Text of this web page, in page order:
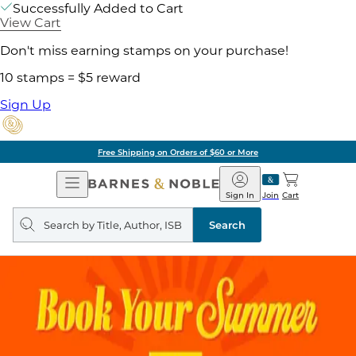
Successfully Added to Cart
View Cart
Don't miss earning stamps on your purchase!
10 stamps = $5 reward
Sign Up
Free Shipping on Orders of $60 or More
Open
Navigation
Barnes
&
Noble
Join
Sign In Cart
Search
query
Search